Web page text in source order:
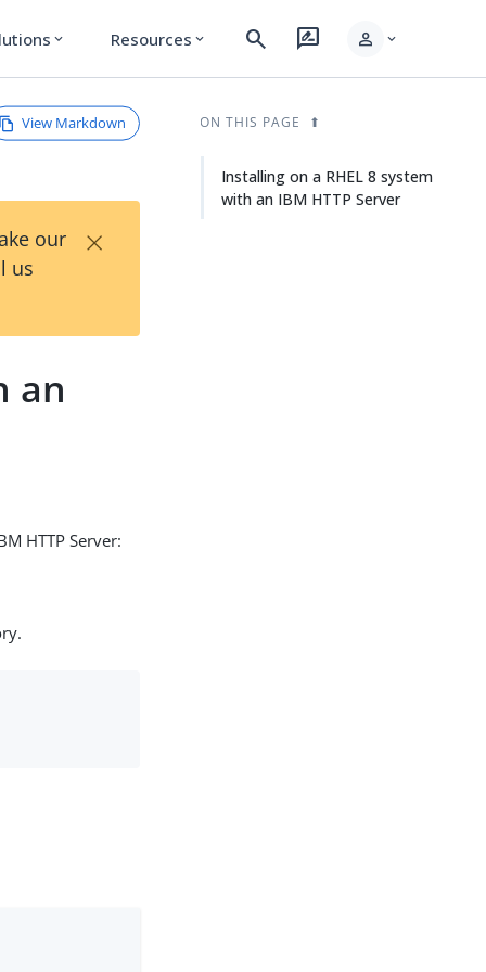
expand_more Resources expand_more search rate_review person expand_more
View Markdown
our
us
×
an
HTTP Server:
ON THIS PAGE
Installing on a RHEL 8 system
with an IBM HTTP Server